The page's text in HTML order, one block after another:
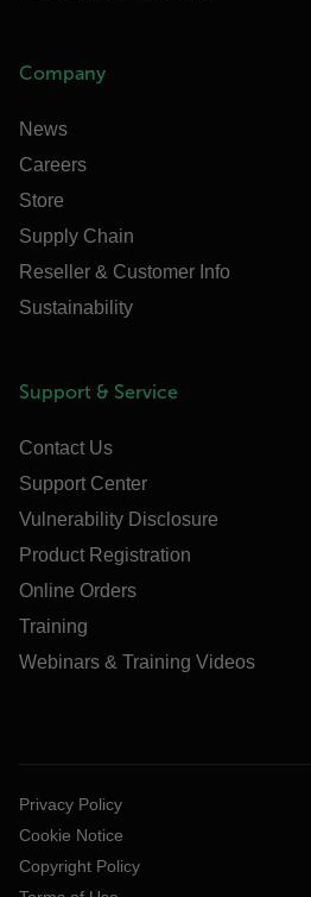
Company
News
Careers
Store
Supply Chain
Reseller & Customer Info
Sustainability
Support & Service
Contact Us
Support Center
Vulnerability Disclosure
Product Registration
Online Orders
Training
Webinars & Training Videos
Privacy Policy
Cookie Notice
Copyright Policy